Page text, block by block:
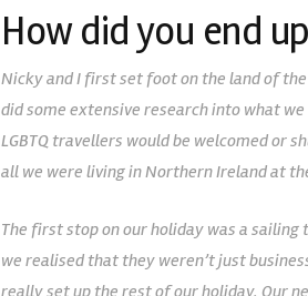
How did you end
Nicky and I first set foot on the land of
did some extensive research into what
LGBTQ travellers would be welcomed or
all we were living in Northern Ireland at
The first stop on our holiday was a
we realised that they weren’t just
really set up the rest of our holiday. Our